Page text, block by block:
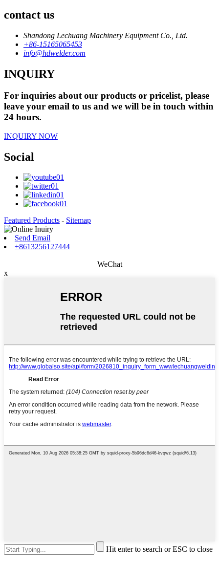
contact us
Shandong Lechuang Machinery Equipment Co., Ltd.
+86-15165065453
info@hdwelder.com
INQUIRY
For inquiries about our products or pricelist, please
leave your email to us and we will be in touch within
24 hours.
INQUIRY NOW
Social
Featured Products - Sitemap
Send Email
+8613256127444
WeChat
x
Hit enter to search or ESC to close